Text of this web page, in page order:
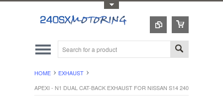
HOME
EXHAUST
APEXI - N1 DUAL CAT-BACK EXHAUST FOR NISSAN S14 240SX 95-98